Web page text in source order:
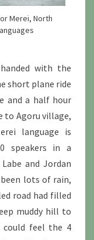
Merei, North
with the
short plane ride
and a half hour
to Agoru village,
language is
speakers in a
and Jordan
lots of rain,
road had filled
muddy hill to
feel the 4